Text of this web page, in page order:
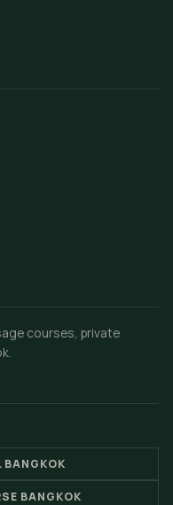
courses, private
BANGKOK
BANGKOK